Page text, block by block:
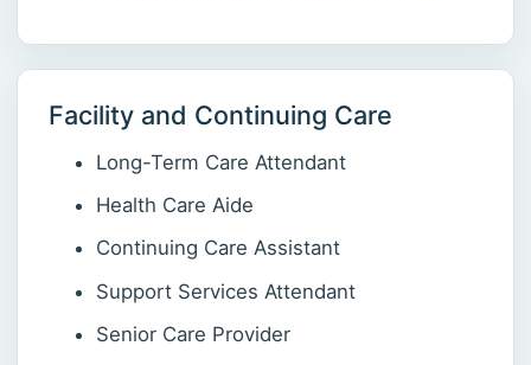
Facility and Continuing Care
Long-Term Care Attendant
Health Care Aide
Continuing Care Assistant
Support Services Attendant
Senior Care Provider